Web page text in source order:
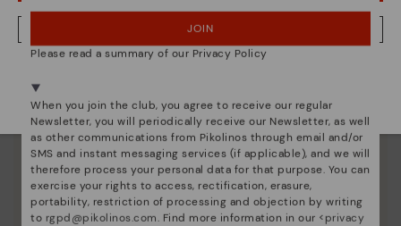
NO, I WANT TO VISIT THE LATVIA WEBSITE
JOIN
Please read a summary of our Privacy Policy
When you join the club, you agree to receive our regular
Newsletter, you will periodically receive our Newsletter, as well
as other communications from Pikolinos through email and/or
SMS and instant messaging services (if applicable), and we will
therefore process your personal data for that purpose. You can
exercise your rights to access, rectification, erasure,
portability, restriction of processing and objection by writing
to rgpd@pikolinos.com. Find more information in our <privacy